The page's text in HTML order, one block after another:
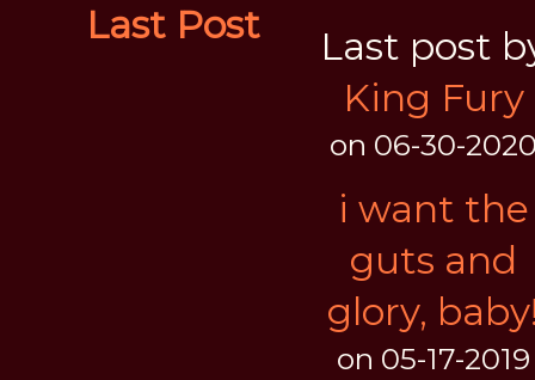
Last Post
Last post
King Fury
on 06-30-
i want the
guts and
glory,
on 05-17-2019